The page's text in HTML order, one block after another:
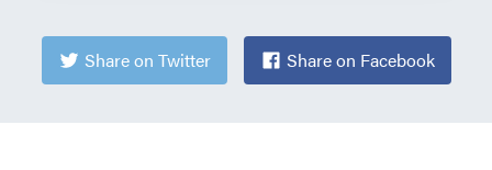
Share on Twitter Share on Facebook